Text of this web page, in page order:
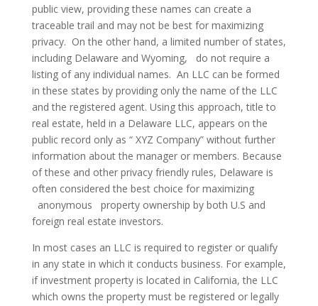
public view, providing these names can create a
traceable trail and may not be best for maximizing
privacy. On the other hand, a limited number of states,
including Delaware and Wyoming, do not require a
listing of any individual names. An LLC can be formed
in these states by providing only the name of the LLC
and the registered agent. Using this approach, title to
real estate, held in a Delaware LLC, appears on the
public record only as “ XYZ Company” without further
information about the manager or members. Because
of these and other privacy friendly rules, Delaware is
often considered the best choice for maximizing
anonymous property ownership by both U.S and
foreign real estate investors.
In most cases an LLC is required to register or qualify
in any state in which it conducts business. For example,
if investment property is located in California, the LLC
which owns the property must be registered or legally